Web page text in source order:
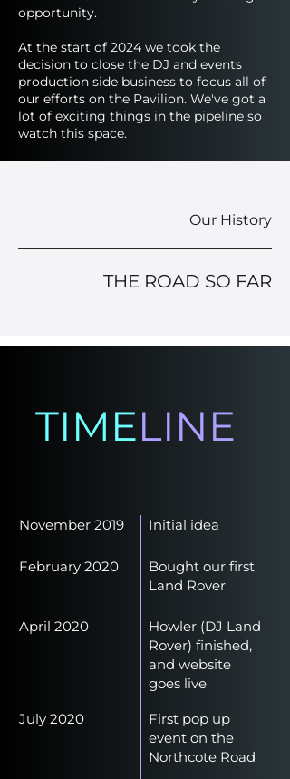
opportunity.
At the start of 2024 we took the
decision to close the DJ and events
production side business to focus all of
our efforts on the Pavilion. We've got a
lot of exciting things in the pipeline so
watch this space.
Our History
THE ROAD SO FAR
TIMELINE
November 2019
February 2020
April 2020
July 2020
Initial idea
Bought our first
Land Rover
Howler (DJ Land
Rover) finished,
and website
goes live
First pop up
event on the
Northcote Road